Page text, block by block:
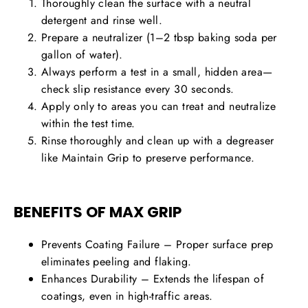
detergent and rinse well.
Prepare a neutralizer (1–2 tbsp baking soda per
gallon of water).
Always perform a test in a small, hidden area—
check slip resistance every 30 seconds.
Apply only to areas you can treat and neutralize
within the test time.
Rinse thoroughly and clean up with a degreaser
like Maintain Grip to preserve performance.
BENEFITS OF MAX GRIP
Prevents Coating Failure – Proper surface prep
eliminates peeling and flaking.
Enhances Durability – Extends the lifespan of
coatings, even in high-traffic areas.